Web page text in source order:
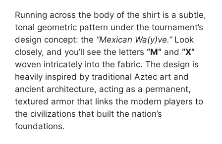
Running across the body of the shirt is a subtle,
tonal geometric pattern under the tournament’s
design concept: the “Mexican Wa(y)ve.”Look
closely, and you’ll see the letters “M” and “X”
woven intricately into the fabric. The design is
heavily inspired by traditional Aztec art and
ancient architecture, acting as a permanent,
textured armor that links the modern players to
the civilizations that built the nation’s
foundations.